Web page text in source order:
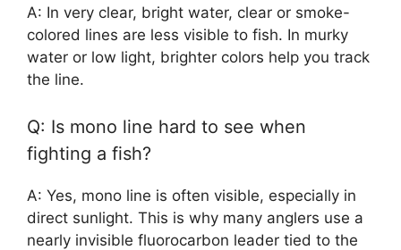
A: In very clear, bright water, clear or smoke-
colored lines are less visible to fish. In murky
water or low light, brighter colors help you track
the line.
Q: Is mono line hard to see when
fighting a fish?
A: Yes, mono line is often visible, especially in
direct sunlight. This is why many anglers use a
nearly invisible fluorocarbon leader tied to the